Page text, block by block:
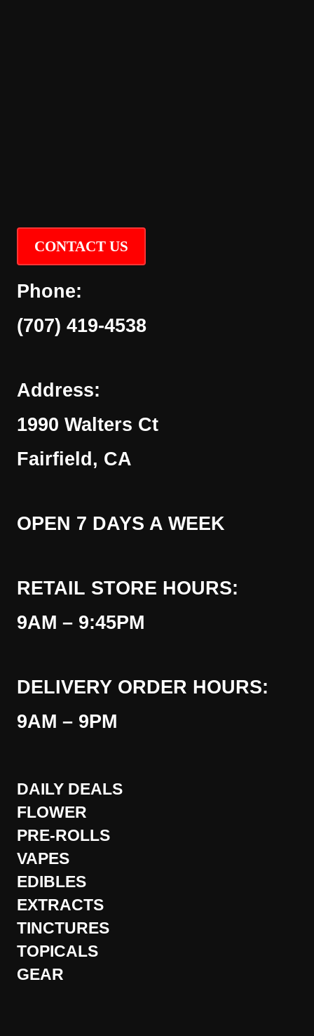
CONTACT US
Phone:
(707) 419-4538
Address:
1990 Walters Ct
Fairfield, CA
OPEN 7 DAYS A WEEK
RETAIL STORE HOURS:
9AM – 9:45PM
DELIVERY ORDER HOURS:
9AM – 9PM
DAILY DEALS
FLOWER
PRE-ROLLS
VAPES
EDIBLES
EXTRACTS
TINCTURES
TOPICALS
GEAR